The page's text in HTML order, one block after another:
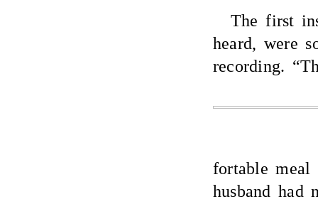
The first
heard, were
recording.
fortable meal
husband had